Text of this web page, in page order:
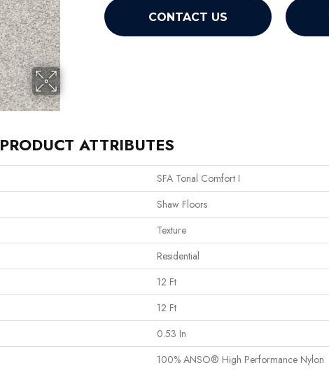
CONTACT US
PRODUCT ATTRIBUTES
SFA Tonal Comfort I
Shaw Floors
Texture
Residential
12 Ft
12 Ft
0.53 In
100% ANSO® High Performance Nylon